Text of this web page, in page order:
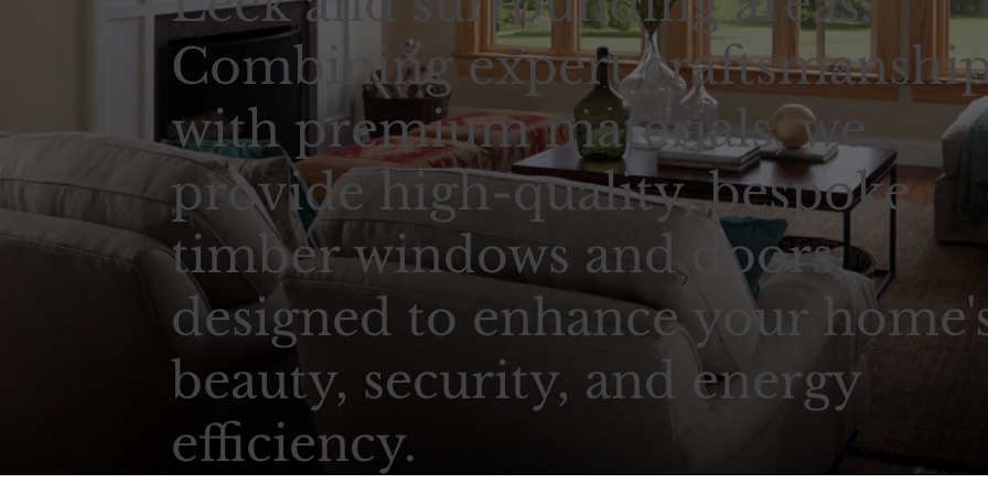
Combining expert
with premium materials, we
provide high-quality, bespoke
timber windows and doors,
designed to enhance your
beauty, security, and energy
efficiency.